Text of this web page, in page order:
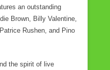
an outstanding
Brown, Billy Valentine,
Rushen, and Pino
the spirit of live